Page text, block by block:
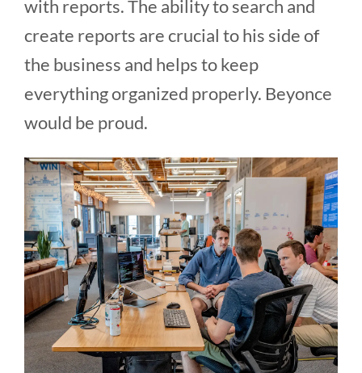
with reports. The ability to search and
create reports are crucial to his side of
the business and helps to keep
everything organized properly. Beyonce
would be proud.